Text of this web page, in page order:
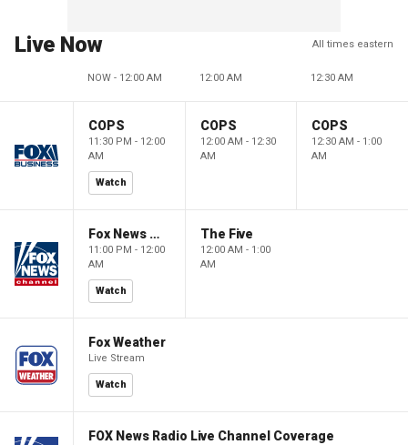
Live Now All times eastern
NOW - 12:00 AM 12:00 AM 12:30 AM
COPS
11:30 PM - 12:00
AM
Watch
COPS
12:00 AM - 12:30
AM
COPS
12:30 AM - 1:00
AM
Fox News @ Night
11:00 PM - 12:00
AM
Watch
The Five
12:00 AM - 1:00
AM
Fox Weather
Live Stream
Watch
FOX News Radio Live Channel Coverage